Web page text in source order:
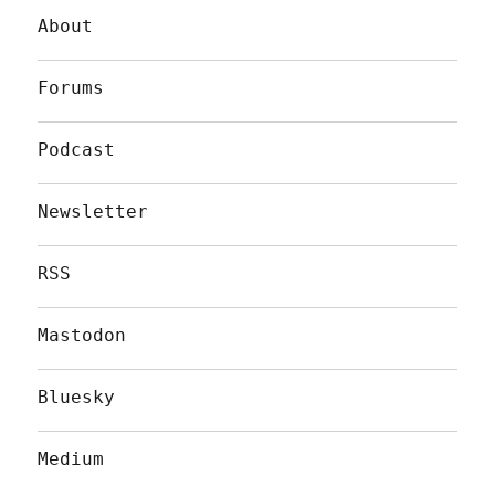
About
Forums
Podcast
Newsletter
RSS
Mastodon
Bluesky
Medium